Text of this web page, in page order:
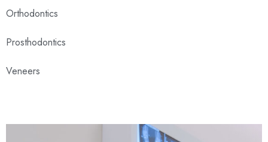
Orthodontics
Prosthodontics
Veneers